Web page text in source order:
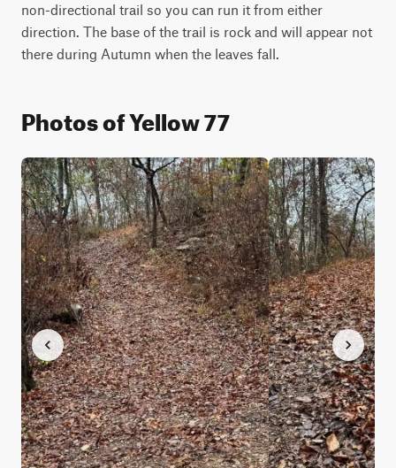
non-directional trail so you can run it from either
direction. The base of the trail is rock and will appear not
there during Autumn when the leaves fall.
Photos of Yellow 77